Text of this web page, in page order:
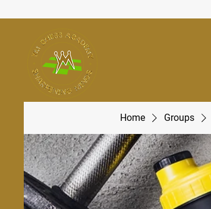
Home Groups